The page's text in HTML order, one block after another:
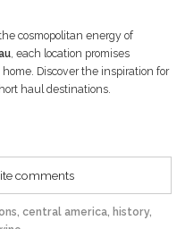
cosmopolitan energy of
, each location promises
Discover the inspiration for
haul destinations.
comments
, central america, history,